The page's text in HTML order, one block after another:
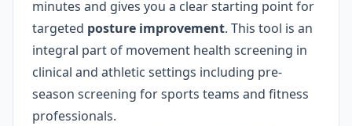
minutes and gives you a clear starting point for
targeted posture improvement. This tool is an
integral part of movement health screening in
clinical and athletic settings including pre-
season screening for sports teams and fitness
professionals.